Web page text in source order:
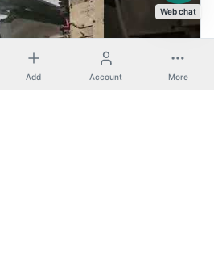
Add Account More
Web chat